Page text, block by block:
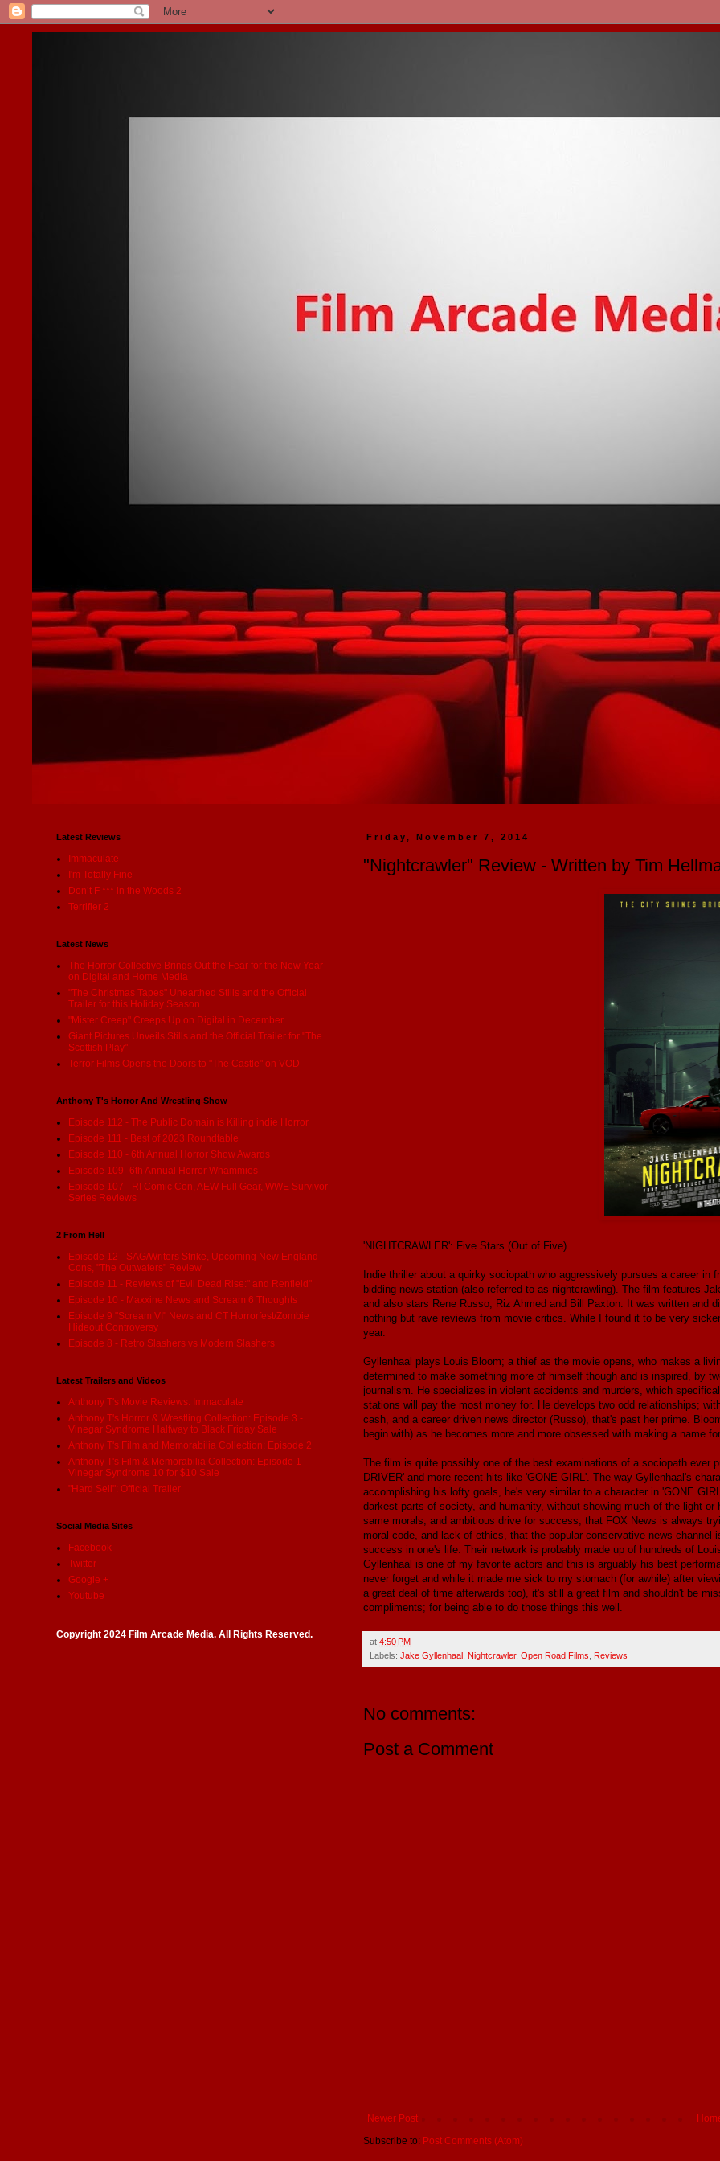
Friday, November 7, 2014
"Nightcrawler" Review - Written by Tim
'NIGHTCRAWLER': Five Stars (Out of Five)
Indie thriller about a quirky sociopath who aggressively pursues a career
bidding news station (also referred to as nightcrawling). The film features
and also stars Rene Russo, Riz Ahmed and Bill Paxton. It was written and
nothing but rave reviews from movie critics. While I found it to be very
year.
Gyllenhaal plays Louis Bloom; a thief as the movie opens, who makes a
determined to make something more of himself though and is inspired, by
journalism. He specializes in violent accidents and murders, which
stations will pay the most money for. He develops two odd relationships;
cash, and a career driven news director (Russo), that's past her prime.
begin with) as he becomes more and more obsessed with making a name
The film is quite possibly one of the best examinations of a sociopath
DRIVER' and more recent hits like 'GONE GIRL'. The way Gyllenhaal's
accomplishing his lofty goals, he's very similar to a character in 'GONE
darkest parts of society, and humanity, without showing much of the light
same morals, and ambitious drive for success, that FOX News is always
moral code, and lack of ethics, that the popular conservative news
success in one's life. Their network is probably made up of hundreds of
Gyllenhaal is one of my favorite actors and this is arguably his best
never forget and while it made me sick to my stomach (for awhile) after
a great deal of time afterwards too), it's still a great film and shouldn't be
compliments; for being able to do those things this well.
at 4:50 PM
Labels: Jake Gyllenhaal Nightcrawler, Open Road Films Reviews
No comments:
Post a Comment
Newer Post
Subscribe to: Post Comments (Atom)
Latest Reviews
Immaculate
I'm Totally Fine
Don’t F *** in the Woods 2
Terrifier 2
Latest News
The Horror Collective Brings Out the Fear for the New Year
on Digital and Home Media
"The Christmas Tapes" Unearthed Stills and the Official
Trailer for this Holiday Season
"Mister Creep" Creeps Up on Digital in December
Giant Pictures Unveils Stills and the Official Trailer for "The
Scottish Play"
Terror Films Opens the Doors to "The Castle" on VOD
Anthony T's Horror And Wrestling Show
Episode 112 - The Public Domain is Killing indie Horror
Episode 111 - Best of 2023 Roundtable
Episode 110 - 6th Annual Horror Show Awards
Episode 109- 6th Annual Horror Whammies
Episode 107 - RI Comic Con, AEW Full Gear, WWE Survivor
Series Reviews
2 From Hell
Episode 12 - SAG/Writers Strike, Upcoming New England
Cons, "The Outwaters" Review
Episode 11 - Reviews of "Evil Dead Rise:" and Renfield"
Episode 10 - Maxxine News and Scream 6 Thoughts
Episode 9 "Scream VI" News and CT Horrorfest/Zombie
Hideout Controversy
Episode 8 - Retro Slashers vs Modern Slashers
Latest Trailers and Videos
Anthony T's Movie Reviews: Immaculate
Anthony T's Horror & Wrestling Collection: Episode 3 -
Vinegar Syndrome Halfway to Black Friday Sale
Anthony T's Film and Memorabilia Collection: Episode 2
Anthony T's Film & Memorabilia Collection: Episode 1 -
Vinegar Syndrome 10 for $10 Sale
"Hard Sell": Official Trailer
Social Media Sites
Facebook
Twitter
Google +
Youtube
Copyright 2024 Film Arcade Media. All Rights Reserved.